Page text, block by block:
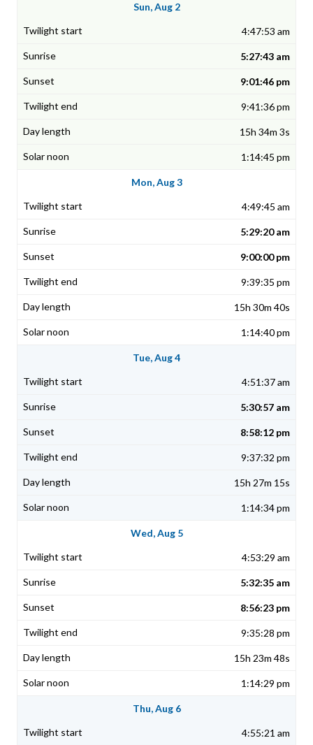
Sun, Aug 2
4:47:53 am
5:27:43 am
9:01:46 pm
9:41:36 pm
15h 34m 3s
1:14:45 pm
Mon, Aug 3
4:49:45 am
5:29:20 am
9:00:00 pm
9:39:35 pm
15h 30m 40s
1:14:40 pm
Tue, Aug 4
4:51:37 am
5:30:57 am
8:58:12 pm
9:37:32 pm
15h 27m 15s
1:14:34 pm
Wed, Aug 5
4:53:29 am
5:32:35 am
8:56:23 pm
9:35:28 pm
15h 23m 48s
1:14:29 pm
Thu, Aug 6
4:55:21 am